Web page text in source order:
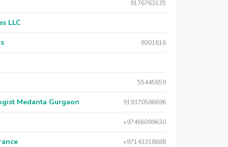
9176763135
LLC
8001616
55445659
Medanta Gurgaon 919370586696
+97466099630
+97143318688